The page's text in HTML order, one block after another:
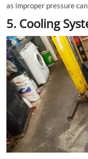
as improper pressure
5. Cooling